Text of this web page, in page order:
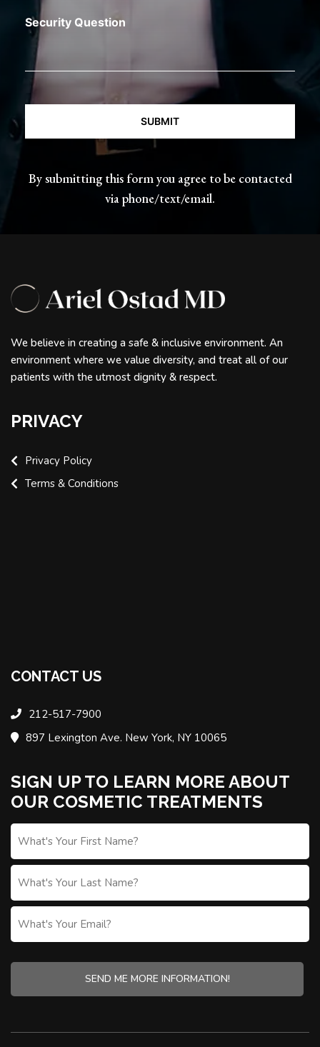
Security Question
CAPTCHA
By submitting this form you agree to be contacted
via phone/text/email.
We believe in creating a safe & inclusive environment. An
environment where we value diversity, and treat all of our
patients with the utmost dignity & respect.
PRIVACY
Privacy Policy
Terms & Conditions
CONTACT US
212-517-7900
897 Lexington Ave. New York, NY 10065
SIGN UP TO LEARN MORE ABOUT
OUR COSMETIC TREATMENTS
FIRST
NAME *
LAST
NAME
WHAT'S
YOUR
EMAIL?